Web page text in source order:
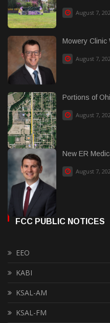
August 7,
Mowery Clinic
August 7,
Portions of
August 7,
New ER
August 7,
FCC PUBLIC NOTICES
EEO
KABI
KSAL-AM
KSAL-FM